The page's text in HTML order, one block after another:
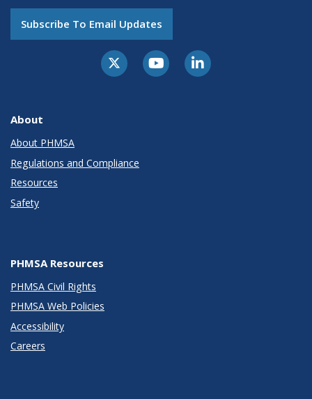
Subscribe To Email Updates
About
About PHMSA
Regulations and Compliance
Resources
Safety
PHMSA Resources
PHMSA Civil Rights
PHMSA Web Policies
Accessibility
Careers